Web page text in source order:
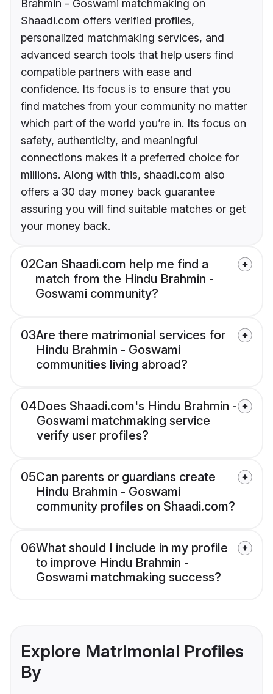
Brahmin - Goswami matchmaking on
Shaadi.com offers verified profiles,
personalized matchmaking services, and
advanced search tools that help users find
compatible partners with ease and
confidence. Its focus is to ensure that you
find matches from your community no matter
which part of the world you’re in. Its focus on
safety, authenticity, and meaningful
connections makes it a preferred choice for
millions. Along with this, shaadi.com also
offers a 30 day money back guarantee
assuring you will find suitable matches or get
your money back.
02Can Shaadi.com help me find a
match from the Hindu Brahmin -
Goswami community?
03Are there matrimonial services for
Hindu Brahmin - Goswami
communities living abroad?
04Does Shaadi.com's Hindu Brahmin -
Goswami matchmaking service
verify user profiles?
05Can parents or guardians create
Hindu Brahmin - Goswami
community profiles on Shaadi.com?
06What should I include in my profile
to improve Hindu Brahmin -
Goswami matchmaking success?
Explore Matrimonial Profiles
By